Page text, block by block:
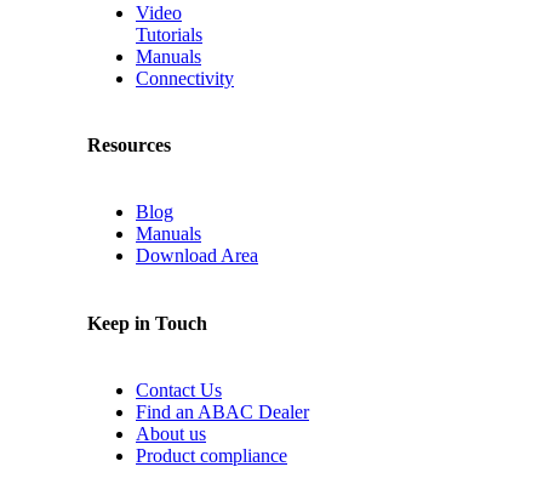
Video
Tutorials
Manuals
Connectivity
Resources
Blog
Manuals
Download Area
Keep in Touch
Contact Us
Find an ABAC Dealer
About us
Product compliance